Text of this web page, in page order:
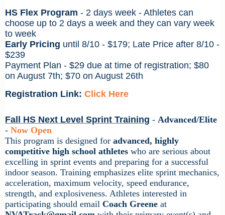
HS Flex Program - 2 days week - Athletes can
choose up to 2 days a week and they can vary week
to week
Early Pricing until 8/10 - $179; Late Price after 8/10 -
$239
Payment Plan - $29 due at time of registration; $80
on August 7th; $70 on August 26th
Registration Link: Click Here
Fall HS Next Level Sprint Training - Advanced/Elite
- Now Open
This program is designed for advanced, highly
competitive high school athletes who are serious about
excelling in sprint events and preparing for a successful
indoor season. Training emphasizes elite sprint mechanics,
acceleration, maximum velocity, speed endurance,
strength, and explosiveness. Athletes interested in
participating should email Coach Greene at